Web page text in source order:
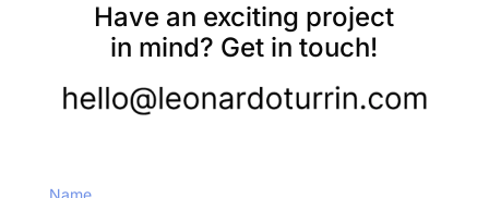
Have an exciting project
in mind? Get in touch!